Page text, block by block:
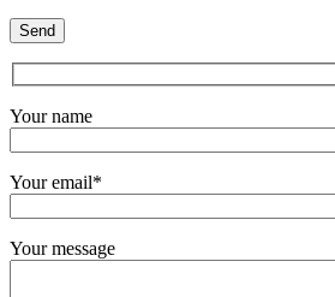
Your name
Your email*
Your message